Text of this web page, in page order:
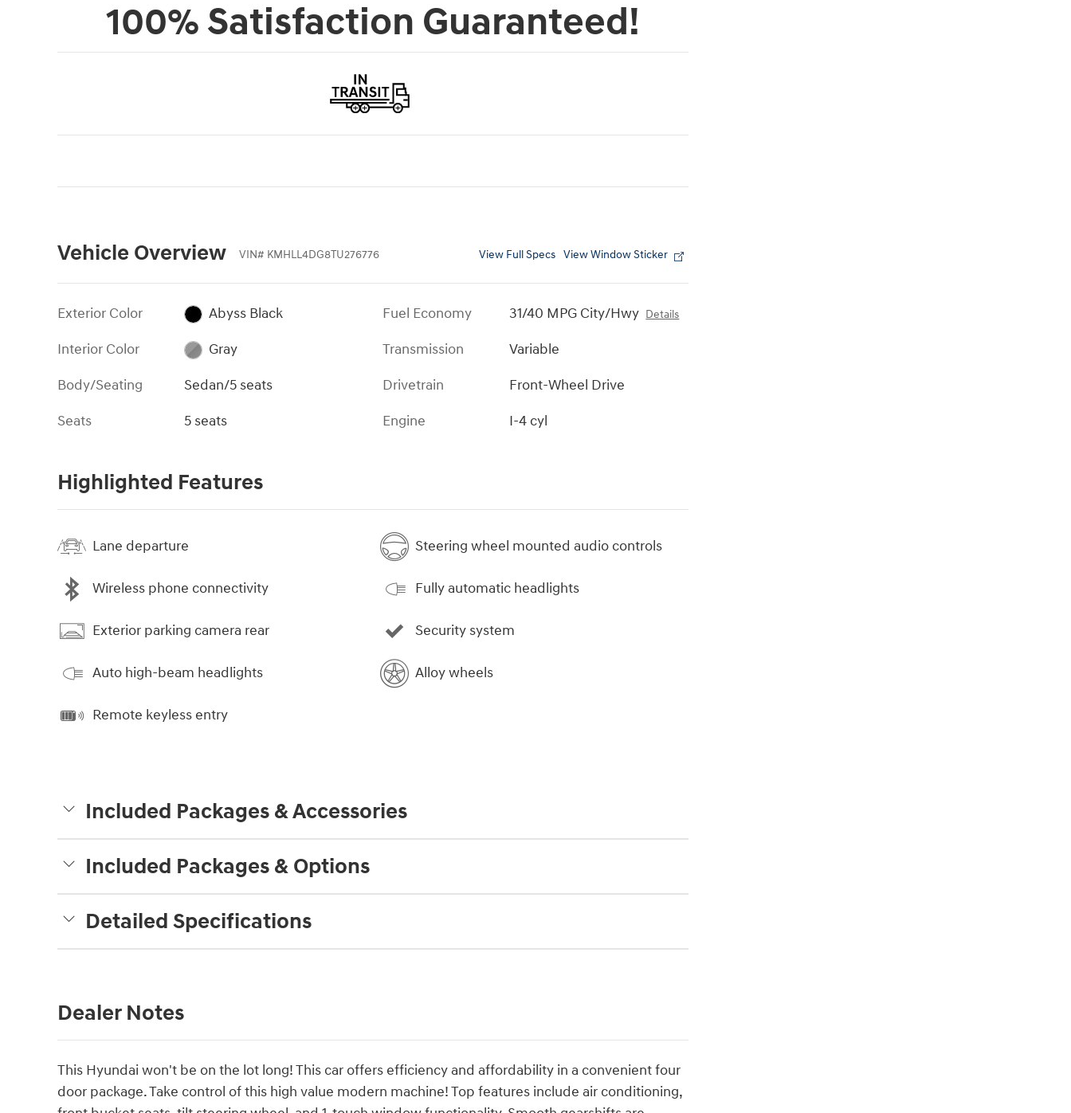
100% Satisfaction Guaranteed!
Vehicle Overview VIN# KMHLL4DG8TU276776 View Full Specs View Window Sticker
Exterior Color
Abyss Black
Interior Color
Gray
Body/Seating
Sedan/5 seats
Seats
5 seats
Fuel Economy 31/40 MPG City/Hwy Details
Transmission
Variable
Drivetrain
Front-Wheel Drive
Engine
I-4 cyl
Highlighted Features
Lane departure
Wireless phone connectivity
Exterior parking camera rear
Auto high-beam headlights
Remote keyless entry
Steering wheel mounted audio controls
Fully automatic headlights
Security system
Alloy wheels
Included Packages & Accessories
Included Packages & Options
Detailed Specifications
Dealer Notes
This Hyundai won't be on the lot long! This car offers efficiency and affordability in a convenient four
door package. Take control of this high value modern machine! Top features include air conditioning,